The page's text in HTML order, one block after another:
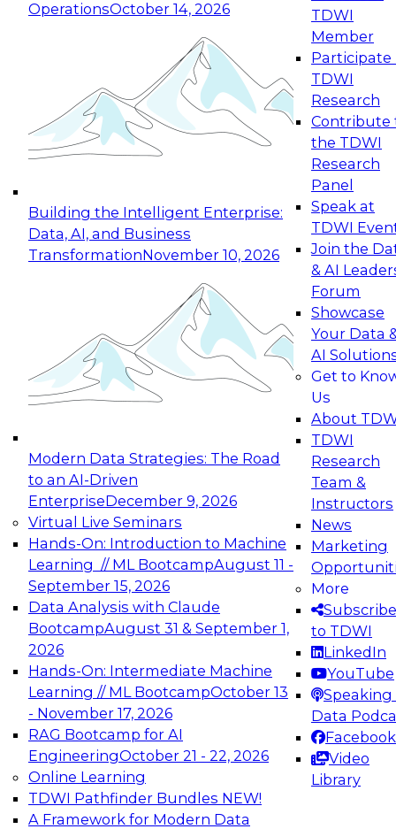
OperationsOctober 14, 2026
Building the Intelligent Enterprise:
Data, AI, and Business
TransformationNovember 10, 2026
Modern Data Strategies: The Road
to an AI-Driven
EnterpriseDecember 9, 2026
Virtual Live Seminars
Hands-On: Introduction to Machine
Learning // ML BootcampAugust 11 -
September 15, 2026
Data Analysis with Claude
BootcampAugust 31 & September 1,
2026
Hands-On: Intermediate Machine
Learning // ML BootcampOctober 13
- November 17, 2026
RAG Bootcamp for AI
EngineeringOctober 21 - 22, 2026
Online Learning
TDWI Pathfinder Bundles NEW!
A Framework for Modern Data
TDWI
Member
Participate
TDWI
Research
Contribute
the TDWI
Research
Panel
Speak at
TDWI
Join the
& AI
Forum
Showcase
Your Data
AI
Get to
Us
About
TDWI
Research
Team &
Instructors
News
Marketing
More
Subscribe
to TDWI
LinkedIn
YouTube
Speaking
Data
Facebook
Video
Library
Expert Panel: Reinventing Data Management
for Enterprise Innovation
This session focuses on how to modernize by
taking advantage of the latest technologies,
cloud data platforms and services, and best
October 19, 2026
Expert Panel: Building Generative and Agentic
Applications: From Data Foundations to Real-
Join this Expert Panel to learn how your
organization can advance from
experimentation to production-level generative
November 9, 2026
Expert Panel: Engineering the Future:
Architecting Scalable Data Platforms for AI and
Analytics
Join this Expert Panel to learn how to take
advantage of innovations in modern data
architecture.
December 7, 2026
TDWI On-Demand Webinars on
Data Management, Analytics, &
AI